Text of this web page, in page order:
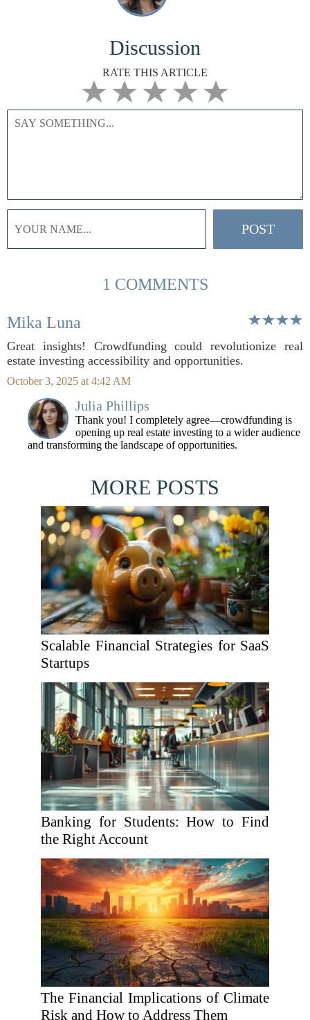
Discussion
RATE THIS ARTICLE
1 COMMENTS
Mika Luna
Great insights! Crowdfunding could revolutionize real
estate investing accessibility and opportunities.
October 3, 2025 at 4:42 AM
Julia Phillips
Thank you! I completely agree—crowdfunding is
opening up real estate investing to a wider audience
and transforming the landscape of opportunities.
MORE POSTS
Scalable Financial Strategies for SaaS
Startups
Banking for Students: How to Find
the Right Account
The Financial Implications of Climate
Risk and How to Address Them